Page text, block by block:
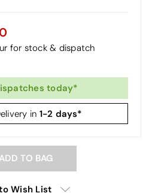
for stock & dispatch
today*
in 1-2 days*
ADD TO BAG
Wish List